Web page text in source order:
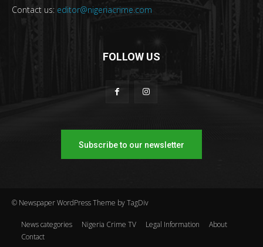
Contact us: editor@nigeriacrime.com
FOLLOW US
Subscribe to our newsletter
© Newspaper WordPress Theme by TagDiv
News categories Nigeria Crime TV Legal Information
About
Contact